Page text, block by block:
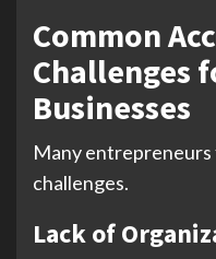
Common
Challenges
Businesses
Many entrepreneurs
challenges.
Lack of